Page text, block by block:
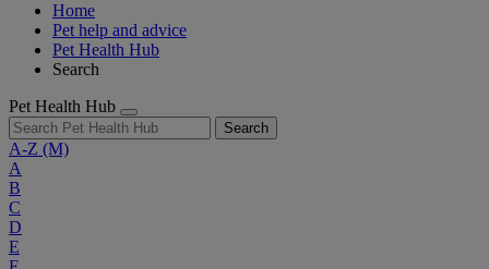
Home
Pet help and advice
Pet Health Hub
Search
Pet Health Hub
Search
A-Z (M)
A
B
C
D
E